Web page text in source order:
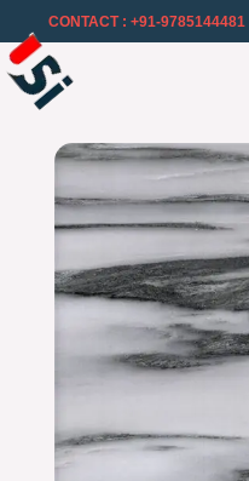
CONTACT : +91-9785144481